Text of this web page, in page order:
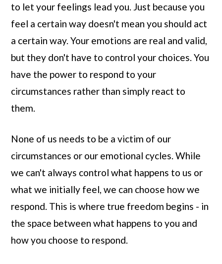
to let your feelings lead you. Just because you
feel a certain way doesn't mean you should act
a certain way. Your emotions are real and valid,
but they don't have to control your choices. You
have the power to respond to your
circumstances rather than simply react to
them.
None of us needs to be a victim of our
circumstances or our emotional cycles. While
we can't always control what happens to us or
what we initially feel, we can choose how we
respond. This is where true freedom begins - in
the space between what happens to you and
how you choose to respond.